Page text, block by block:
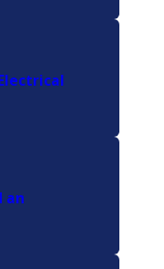
an